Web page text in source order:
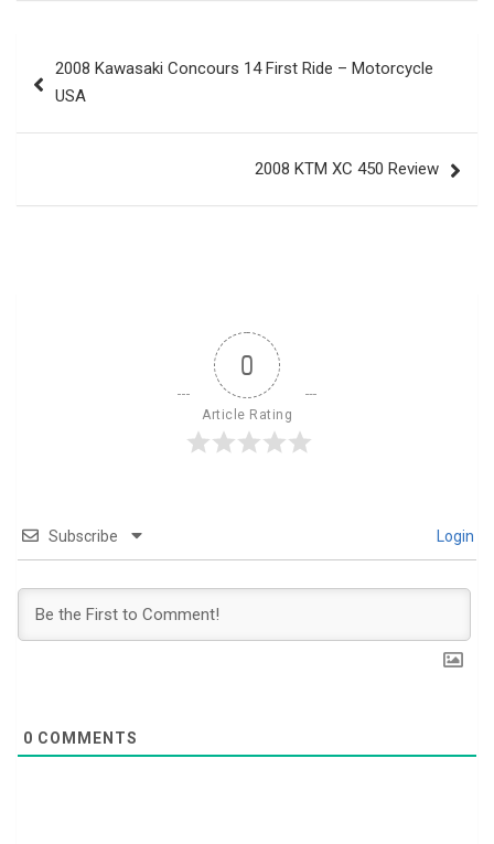
navigation
2008 Kawasaki Concours 14 First Ride – Motorcycle
USA
2008 KTM XC 450 Review
0
Article Rating
Subscribe Login
0 COMMENTS